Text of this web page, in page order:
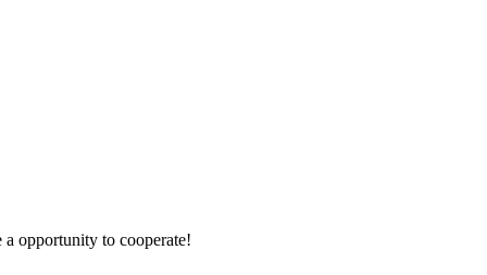
opportunity to cooperate!